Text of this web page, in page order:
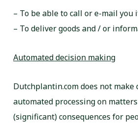
– To be able to call or e-mail you
– To deliver goods and / or
Automated decision making
Dutchplantin.com does not make
automated processing on
(significant) consequences for